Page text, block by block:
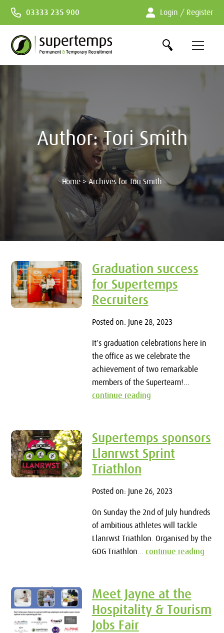
Skip
03333 235 900 Login / Register
Author:Tori Smith
Home>Archives for Tori Smith
Graduation success
for Supertemps
Recruiters
Posted on: June 28, 2023
It’s graduation celebrations here in
the office as we celebrate the
achievement of two remarkable
members of the Superteam!...
continue reading
Supertemps sponsors
Llanrwst Sprint
Triathlon
Posted on: June 26, 2023
On Sunday the 2nd of July hundreds
of ambitious athletes will tackle
Llanrwst Triathlon. Organised by the
GOG Triathlon... continue reading
Meet Jayne at the
Hospitality & Tourism
Jobs Fair